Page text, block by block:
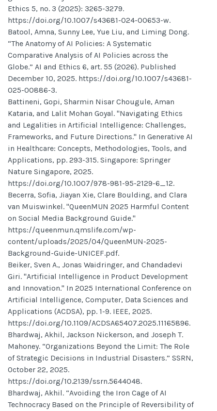
Ethics 5, no. 3 (2025): 3265-3279.
https://doi.org/10.1007/s43681-024-00653-w.
Batool, Amna, Sunny Lee, Yue Liu, and Liming Dong.
“The Anatomy of AI Policies: A Systematic
Comparative Analysis of AI Policies across the
Globe.” AI and Ethics 6, art. 55 (2026). Published
December 10, 2025. https://doi.org/10.1007/s43681-
025-00886-3.
Battineni, Gopi, Sharmin Nisar Chougule, Aman
Kataria, and Lalit Mohan Goyal. "Navigating Ethics
and Legalities in Artificial Intelligence: Challenges,
Frameworks, and Future Directions." In Generative AI
in Healthcare: Concepts, Methodologies, Tools, and
Applications, pp. 293-315. Singapore: Springer
Nature Singapore, 2025.
https://doi.org/10.1007/978-981-95-2129-6_12.
Becerra, Sofia, Jiayan Xie, Clare Boulding, and Clara
van Muiswinkel. "QueenMUN 2025 Harmful Content
on Social Media Background Guide."
https://queenmun.qmslife.com/wp-
content/uploads/2025/04/QueenMUN-2025-
Background-Guide-UNICEF.pdf.
Beiker, Sven A., Jonas Waidringer, and Chandadevi
Giri. "Artificial Intelligence in Product Development
and Innovation." In 2025 International Conference on
Artificial Intelligence, Computer, Data Sciences and
Applications (ACDSA), pp. 1-9. IEEE, 2025.
https://doi.org/10.1109/ACDSA65407.2025.11165896.
Bhardwaj, Akhil, Jackson Nickerson, and Joseph T.
Mahoney. “Organizations Beyond the Limit: The Role
of Strategic Decisions in Industrial Disasters.” SSRN,
October 22, 2025.
https://doi.org/10.2139/ssrn.5644048.
Bhardwaj, Akhil. “Avoiding the Iron Cage of AI
Technocracy Based on the Principle of Reversibility of